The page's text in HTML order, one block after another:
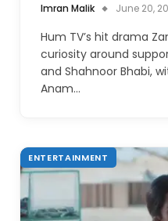
Imran Malik June 20,
Hum TV’s hit drama
curiosity around
and Shahnoor Bhabi,
Anam…
ENTERTAINMENT